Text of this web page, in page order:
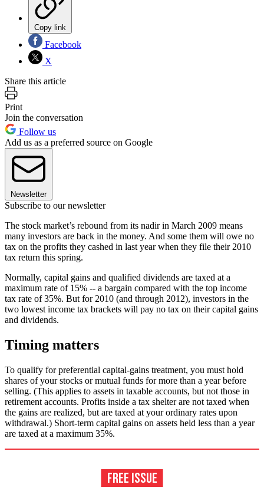
Copy link
Facebook
X
Share this article
Print
Join the conversation
Follow us
Add us as a preferred source on Google
Newsletter
Subscribe to our newsletter
The stock market’s rebound from its nadir in March 2009 means
many investors are back in the money. And some them will owe no
tax on the profits they cashed in last year when they file their 2010
tax return this spring.
Normally, capital gains and qualified dividends are taxed at a
maximum rate of 15% -- a bargain compared with the top income
tax rate of 35%. But for 2010 (and through 2012), investors in the
two lowest income tax brackets will pay no tax on their capital gains
and dividends.
Timing matters
To qualify for preferential capital-gains treatment, you must hold
shares of your stocks or mutual funds for more than a year before
selling. (This applies to assets in taxable accounts, but not those in
retirement accounts. Profits inside a tax shelter are not taxed when
the gains are realized, but are taxed at your ordinary rates upon
withdrawal.) Short-term capital gains on assets held less than a year
are taxed at a maximum 35%.